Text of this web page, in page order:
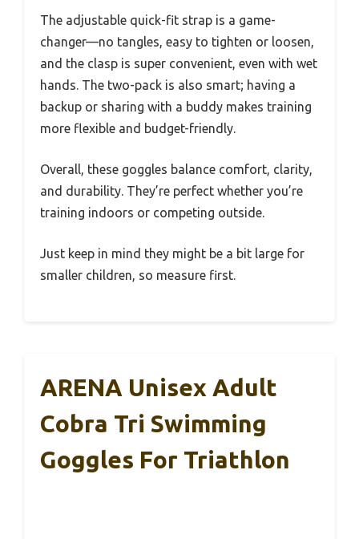
The adjustable quick-fit strap is a game-
changer—no tangles, easy to tighten or loosen,
and the clasp is super convenient, even with wet
hands. The two-pack is also smart; having a
backup or sharing with a buddy makes training
more flexible and budget-friendly.
Overall, these goggles balance comfort, clarity,
and durability. They’re perfect whether you’re
training indoors or competing outside.
Just keep in mind they might be a bit large for
smaller children, so measure first.
ARENA Unisex Adult
Cobra Tri Swimming
Goggles For Triathlon